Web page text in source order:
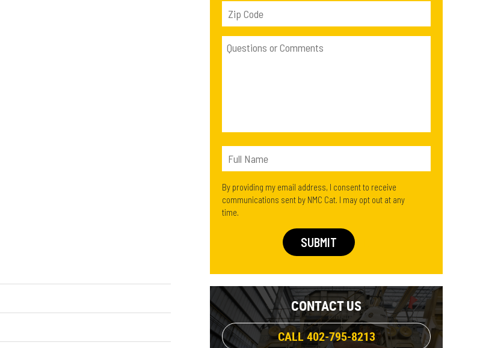
By providing my email address, I consent to receive
communications sent by NMC Cat. I may opt out at any
time.
CONTACT US
CALL 402-795-8213